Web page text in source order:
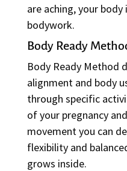
are aching, your
bodywork.
Body Ready
Body Ready Method
alignment and body
through specific
of your pregnancy
movement you can
flexibility and
grows inside.